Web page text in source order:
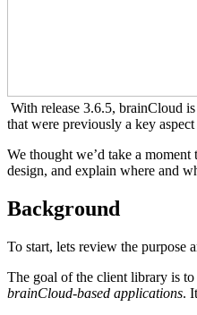
With release 3.6.5, brainCloud
that were previously a key
We thought we’d take a
design, and explain where and
Background
To start, lets review the purpose
The goal of the client library is to
brainCloud-based applications.